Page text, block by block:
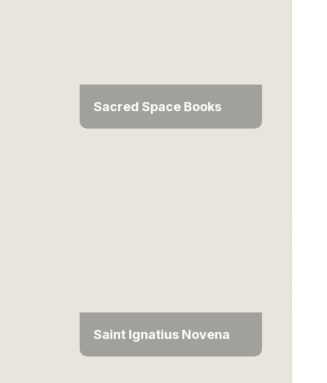
Sacred Space Books
Saint Ignatius Novena